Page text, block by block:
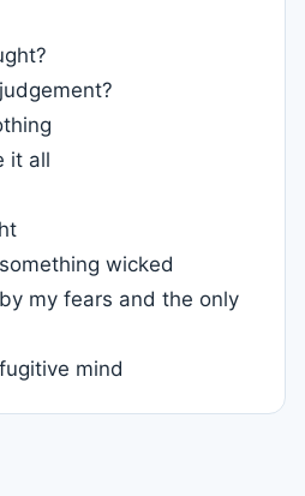
it all
wicked
my fears and the only
mind